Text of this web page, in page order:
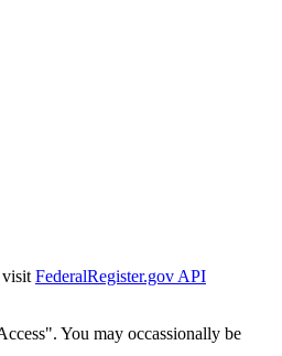
visit FederalRegister.gov API
You may occassionally be